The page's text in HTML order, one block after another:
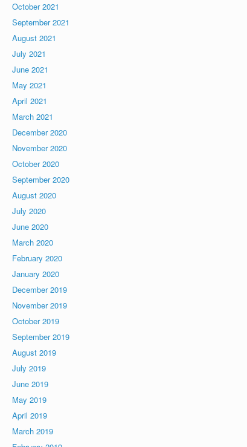
October 2021
September 2021
August 2021
July 2021
June 2021
May 2021
April 2021
March 2021
December 2020
November 2020
October 2020
September 2020
August 2020
July 2020
June 2020
March 2020
February 2020
January 2020
December 2019
November 2019
October 2019
September 2019
August 2019
July 2019
June 2019
May 2019
April 2019
March 2019